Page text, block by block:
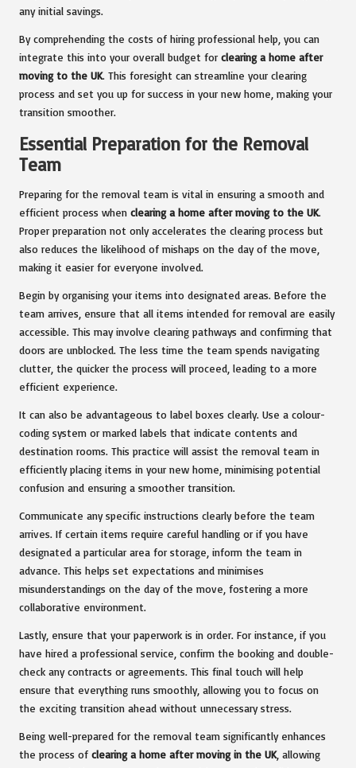
any initial savings.
By comprehending the costs of hiring professional help, you can
integrate this into your overall budget for clearing a home after
moving to the UK. This foresight can streamline your clearing
process and set you up for success in your new home, making your
transition smoother.
Essential Preparation for the Removal
Team
Preparing for the removal team is vital in ensuring a smooth and
efficient process when clearing a home after moving to the UK.
Proper preparation not only accelerates the clearing process but
also reduces the likelihood of mishaps on the day of the move,
making it easier for everyone involved.
Begin by organising your items into designated areas. Before the
team arrives, ensure that all items intended for removal are easily
accessible. This may involve clearing pathways and confirming that
doors are unblocked. The less time the team spends navigating
clutter, the quicker the process will proceed, leading to a more
efficient experience.
It can also be advantageous to label boxes clearly. Use a colour-
coding system or marked labels that indicate contents and
destination rooms. This practice will assist the removal team in
efficiently placing items in your new home, minimising potential
confusion and ensuring a smoother transition.
Communicate any specific instructions clearly before the team
arrives. If certain items require careful handling or if you have
designated a particular area for storage, inform the team in
advance. This helps set expectations and minimises
misunderstandings on the day of the move, fostering a more
collaborative environment.
Lastly, ensure that your paperwork is in order. For instance, if you
have hired a professional service, confirm the booking and double-
check any contracts or agreements. This final touch will help
ensure that everything runs smoothly, allowing you to focus on
the exciting transition ahead without unnecessary stress.
Being well-prepared for the removal team significantly enhances
the process of clearing a home after moving in the UK, allowing